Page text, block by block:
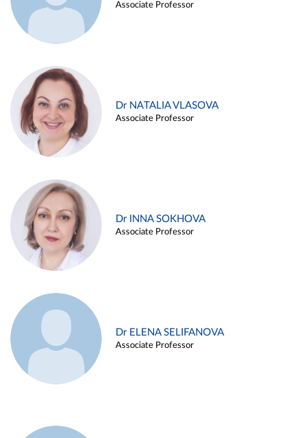
Associate Professor
Dr NATALIA VLASOVA
Associate Professor
Dr INNA SOKHOVA
Associate Professor
Dr ELENA SELIFANOVA
Associate Professor